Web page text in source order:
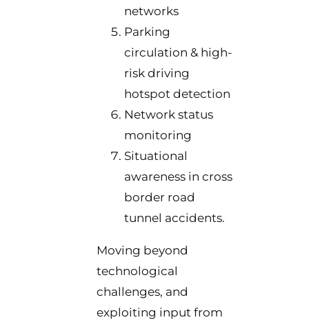
networks
Parking
circulation & high-
risk driving
hotspot detection
Network status
monitoring
Situational
awareness in cross
border road
tunnel accidents.
Moving beyond
technological
challenges, and
exploiting input from